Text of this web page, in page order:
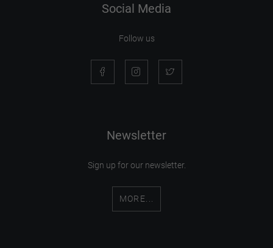
Social Media
Follow us
Newsletter
Sign up for our newsletter.
MORE...